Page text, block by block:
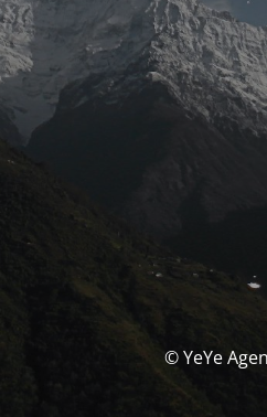
© YeYe